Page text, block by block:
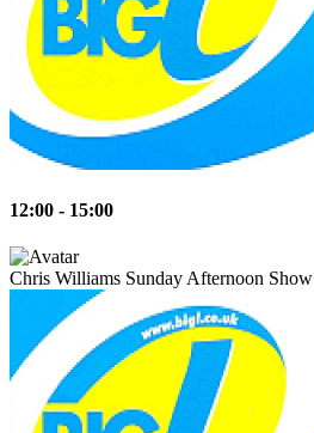
12:00 - 15:00
Chris Williams Sunday Afternoon Show